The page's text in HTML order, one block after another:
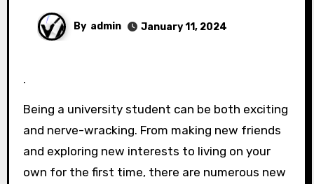
By admin January 11, 2024
.
Being a university student can be both exciting
and nerve-wracking. From making new friends
and exploring new interests to living on your
own for the first time, there are numerous new